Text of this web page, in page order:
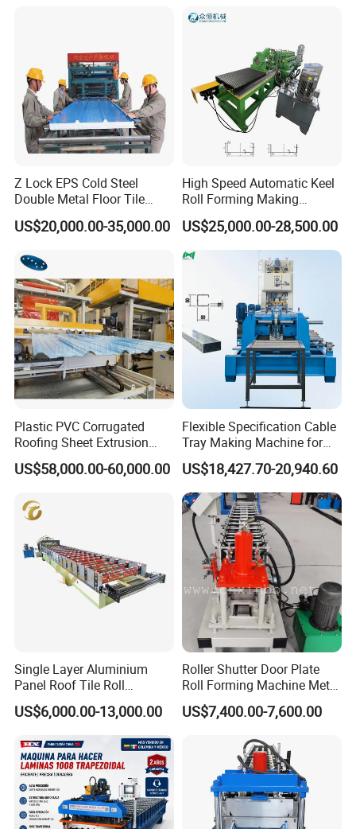
THANK FOR YOUT TIME !
WAITING FOR YOUR MESSAGE !
Z Lock EPS Cold Steel
Double Metal Floor Tile
Production Rock Wool
Sandwich Roof Wall Panel
Making Forming Gutter
Making Profile Machine
US$20,000.00-35,000.00
High Speed Automatic Keel
Roll Forming Making
Machine with Punching
Device
US$25,000.00-28,500.00
Plastic PVC Corrugated
Roofing Sheet Extrusion
Line Roof Wave Tile Making
Extruder Machine
US$58,000.00-60,000.00
Flexible Specification Cable
Tray Making Machine for
Custom Cable Tray
US$18,427.70-20,940.60
Single Layer Aluminium
Panel Roof Tile Roll
Forming Step Tiles Machine
US$6,000.00-13,000.00
Roller Shutter Door Plate
Roll Forming Machine Metal
Steel Door Making Machine
US$7,400.00-7,600.00